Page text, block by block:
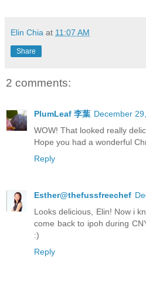
Elin Chia at 11:07 AM
Share
2 comments:
PlumLeaf 李葉 December
WOW! That looked really
Hope you had a wonderful
Reply
Esther@thefussfreechef
Looks delicious, Elin! Now i
come back to ipoh during
:)
Reply